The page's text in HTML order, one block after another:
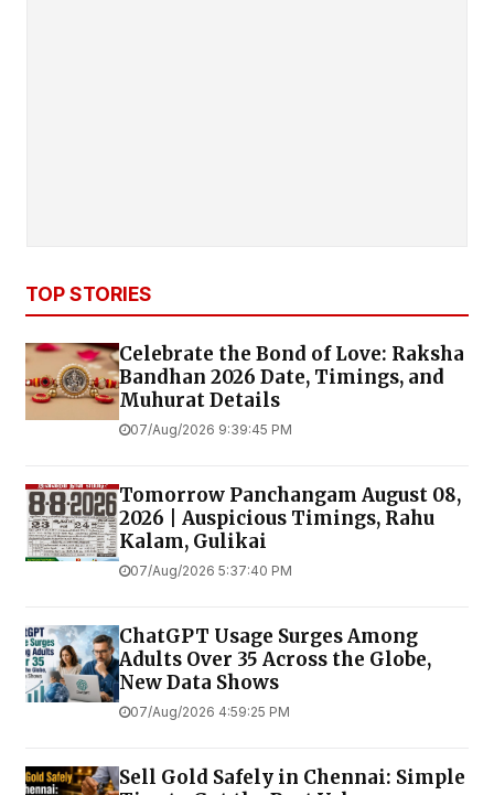
TOP STORIES
Celebrate the Bond of Love: Raksha
Bandhan 2026 Date, Timings, and
Muhurat Details
07/Aug/2026 9:39:45 PM
Tomorrow Panchangam August 08,
2026 | Auspicious Timings, Rahu
Kalam, Gulikai
07/Aug/2026 5:37:40 PM
ChatGPT Usage Surges Among
Adults Over 35 Across the Globe,
New Data Shows
07/Aug/2026 4:59:25 PM
Sell Gold Safely in Chennai: Simple